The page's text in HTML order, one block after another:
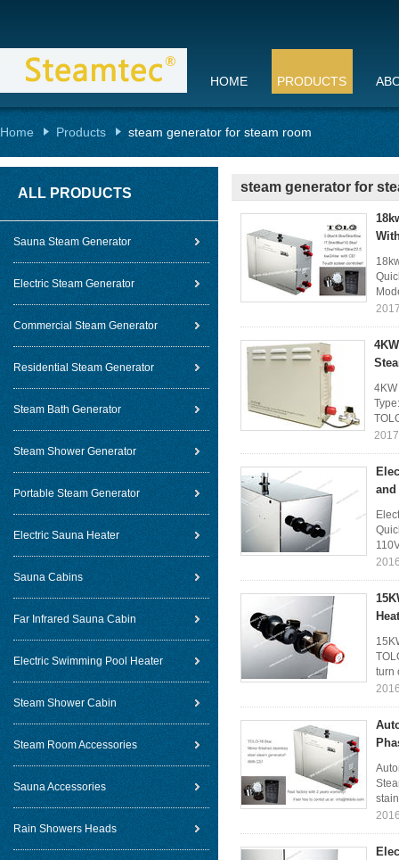
HOME PRODUCTS
Home Products steam generator for steam room
ALL PRODUCTS
Sauna Steam Generator
Electric Steam Generator
Commercial Steam Generator
Residential Steam Generator
Steam Bath Generator
Steam Shower Generator
Portable Steam Generator
Electric Sauna Heater
Sauna Cabins
Far Infrared Sauna Cabin
Electric Swimming Pool Heater
Steam Shower Cabin
Steam Room Accessories
Sauna Accessories
Rain Showers Heads
steam generator for
and
turn